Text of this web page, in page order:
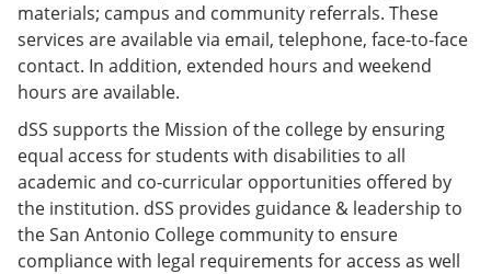
materials; campus and community referrals. These
services are available via email, telephone, face-to-face
contact. In addition, extended hours and weekend
hours are available.
dSS supports the Mission of the college by ensuring
equal access for students with disabilities to all
academic and co-curricular opportunities offered by
the institution. dSS provides guidance & leadership to
the San Antonio College community to ensure
compliance with legal requirements for access as well